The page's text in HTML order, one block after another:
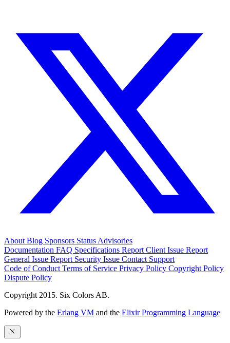
About Blog Sponsors Status Advisories
Documentation FAQ Specifications Report Client Issue Report
General Issue Report Security Issue Contact Support
Code of Conduct Terms of Service Privacy Policy Copyright Policy
Dispute Policy
Copyright 2015. Six Colors AB.
Powered by the Erlang VM and the Elixir Programming Language